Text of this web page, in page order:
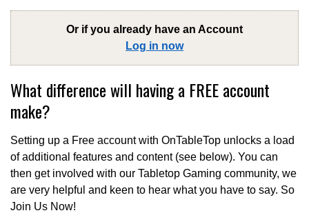
Or if you already have an Account
Log in now
What difference will having a FREE account
make?
Setting up a Free account with OnTableTop unlocks a load
of additional features and content (see below). You can
then get involved with our Tabletop Gaming community, we
are very helpful and keen to hear what you have to say. So
Join Us Now!